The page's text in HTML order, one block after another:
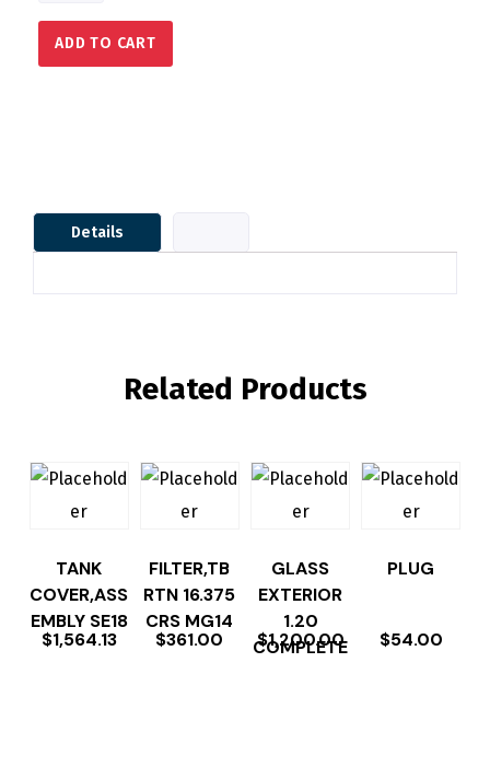
ADD TO CART
Details
Related Products
TANK
COVER,ASS
EMBLY SE18
$1,564.13
FILTER,TB
RTN 16.375
CRS MG14
$361.00
GLASS
EXTERIOR
1.20
COMPLETE
$1,200.00
PLUG
$54.00